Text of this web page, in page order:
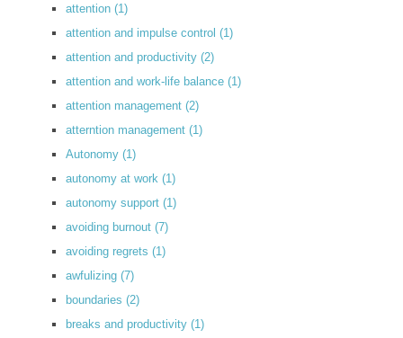
attention (1)
attention and impulse control (1)
attention and productivity (2)
attention and work-life balance (1)
attention management (2)
atterntion management (1)
Autonomy (1)
autonomy at work (1)
autonomy support (1)
avoiding burnout (7)
avoiding regrets (1)
awfulizing (7)
boundaries (2)
breaks and productivity (1)